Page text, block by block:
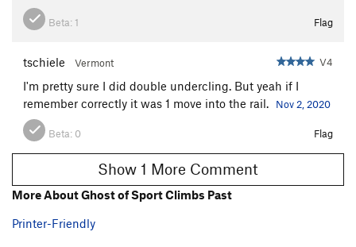
Beta: 1 Flag
tschiele Vermont V4
I'm pretty sure I did double undercling. But yeah if I
remember correctly it was 1 move into the rail.
Nov 2, 2020
Beta: 0 Flag
Show 1 More Comment
More About Ghost of Sport Climbs Past
Printer-Friendly